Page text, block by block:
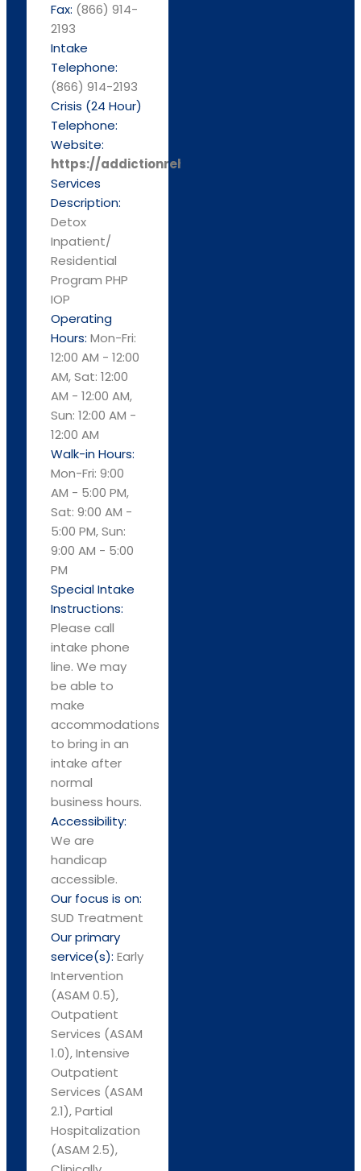
Fax: (866) 914-
2193
Intake
Telephone:
(866) 914-2193
Crisis (24 Hour)
Telephone:
Website:
https://addictionrehabcenters.com/
Services
Description:
Detox
Inpatient/
Residential
Program PHP
IOP
Operating
Hours: Mon-Fri:
12:00 AM - 12:00
AM, Sat: 12:00
AM - 12:00 AM,
Sun: 12:00 AM -
12:00 AM
Walk-in Hours:
Mon-Fri: 9:00
AM - 5:00 PM,
Sat: 9:00 AM -
5:00 PM, Sun:
9:00 AM - 5:00
PM
Special Intake
Instructions:
Please call
intake phone
line. We may
be able to
make
accommodations
to bring in an
intake after
normal
business hours.
Accessibility:
We are
handicap
accessible.
Our focus is on:
SUD Treatment
Our primary
service(s): Early
Intervention
(ASAM 0.5),
Outpatient
Services (ASAM
1.0), Intensive
Outpatient
Services (ASAM
2.1), Partial
Hospitalization
(ASAM 2.5),